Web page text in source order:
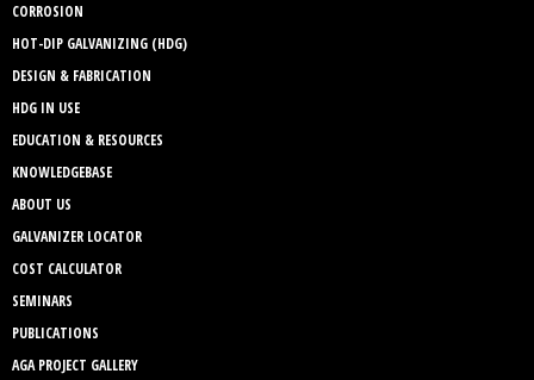
CORROSION
HOT-DIP GALVANIZING (HDG)
DESIGN & FABRICATION
HDG IN USE
EDUCATION & RESOURCES
KNOWLEDGEBASE
ABOUT US
GALVANIZER LOCATOR
COST CALCULATOR
SEMINARS
PUBLICATIONS
AGA PROJECT GALLERY